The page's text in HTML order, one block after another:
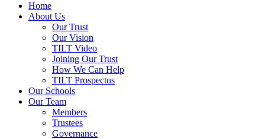
Home
About Us
Our Trust
Our Vision
TILT Video
Joining Our Trust
How We Can Help
TILT Prospectus
Our Schools
Our Team
Members
Trustees
Governance